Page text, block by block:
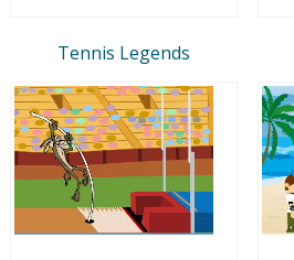
Tennis Legends